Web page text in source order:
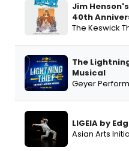
Jim
40th
The Keswick
The
Musical
Geyer
LIGEIA by
Asian Arts